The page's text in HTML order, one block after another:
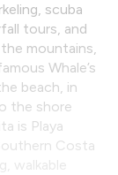
scuba
tours, and
mountains,
Whale’s
beach, in
the shore
is Playa
Costa
walkable